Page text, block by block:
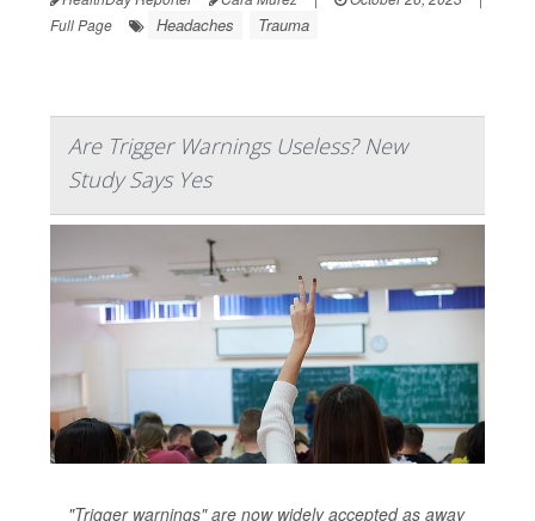
Full Page
Headaches Trauma
Are Trigger Warnings Useless? New
Study Says Yes
"Trigger warnings" are now widely accepted as away